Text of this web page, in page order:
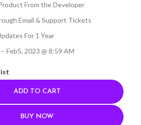
From the Developer
Email & Support Tickets
For 1 Year
Feb5, 2023 @ 8:59 AM
ADD TO CART
BUY NOW